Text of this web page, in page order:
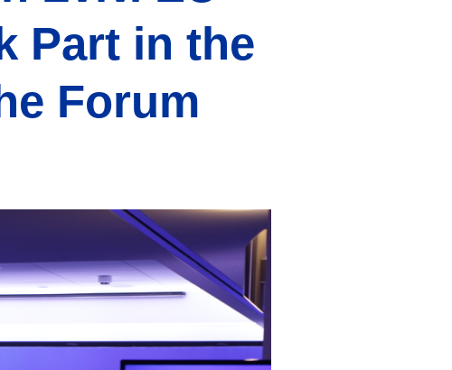
Part in the
Forum